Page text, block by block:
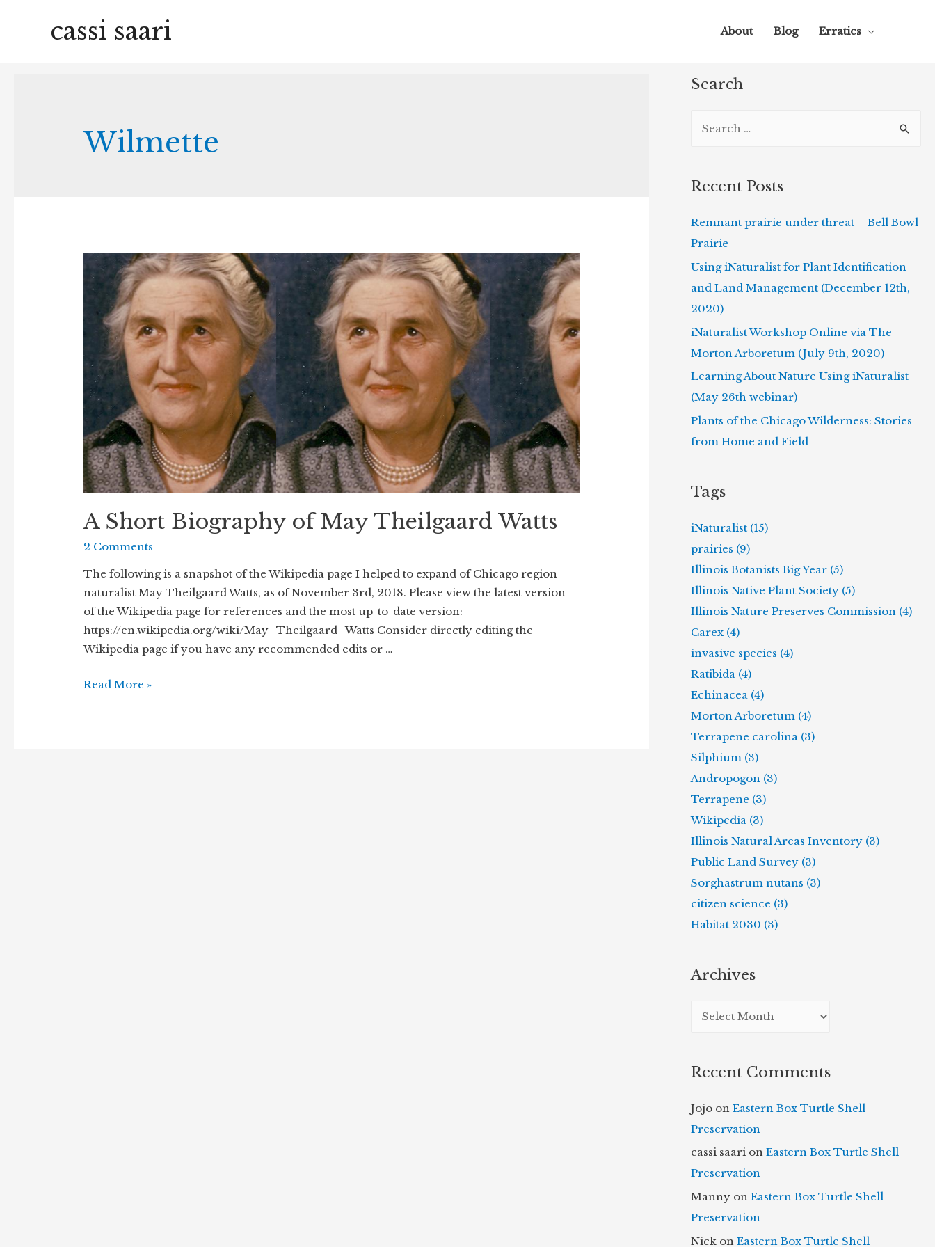
cassi saari About Blog Erratics
Wilmette
A Short Biography of May Theilgaard Watts
2 Comments
The following is a snapshot of the Wikipedia page I helped to expand of Chicago region
naturalist May Theilgaard Watts, as of November 3rd, 2018. Please view the latest version
of the Wikipedia page for references and the most up-to-date version:
https://en.wikipedia.org/wiki/May_Theilgaard_Watts Consider directly editing the
Wikipedia page if you have any recommended edits or …
A
Read More »
Search
r
h
f
o
r
:
Recent Posts
Remnant prairie under threat – Bell Bowl
Prairie
Using iNaturalist for Plant Identification
and Land Management (December 12th,
2020)
iNaturalist Workshop Online via The
Morton Arboretum (July 9th, 2020)
Learning About Nature Using iNaturalist
(May 26th webinar)
Plants of the Chicago Wilderness: Stories
from Home and Field
Tags
iNaturalist (15)
prairies (9)
Illinois Botanists Big Year (5)
Illinois Native Plant Society (5)
Illinois Nature Preserves Commission (4)
Carex (4)
invasive species (4)
Ratibida (4)
Echinacea (4)
Morton Arboretum (4)
Terrapene carolina (3)
Silphium (3)
Andropogon (3)
Terrapene (3)
Wikipedia (3)
Illinois Natural Areas Inventory (3)
Public Land Survey (3)
Sorghastrum nutans (3)
citizen science (3)
Habitat 2030 (3)
Archives
h
v
e
s
Recent Comments
Jojoon Eastern Box Turtle Shell
Preservation
cassi saarion Eastern Box Turtle Shell
Preservation
Mannyon Eastern Box Turtle Shell
Preservation
Nick on Eastern Box Turtle Shell